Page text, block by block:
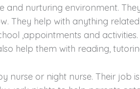
and nurturing environment.
They help with anything
,appointments and
help them with reading,
nurse or night nurse. Their